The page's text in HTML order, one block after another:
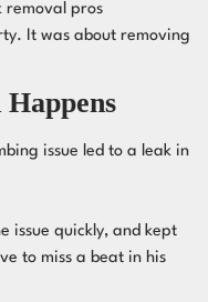
removal pros
It was about removing
issue led to a leak in
issue quickly, and kept
to miss a beat in his